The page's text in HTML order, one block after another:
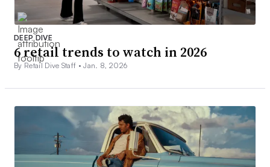
DEEP DIVE
6 retail trends to watch in 2026
By Retail Dive Staff •Jan. 8, 2026